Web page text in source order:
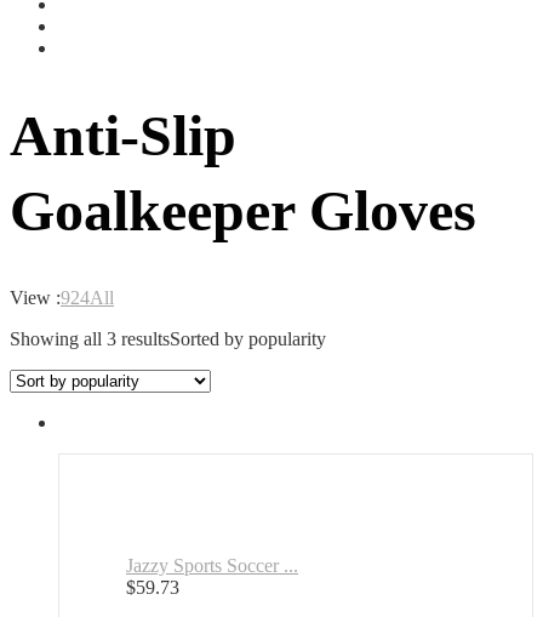
Anti-Slip
Goalkeeper Gloves
View :924All
Showing all 3 resultsSorted by popularity
Jazzy Sports Soccer ...
$59.73